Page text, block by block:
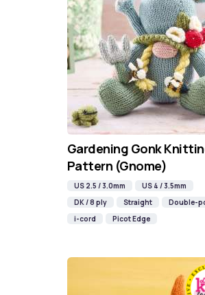
Gardening Gonk
Pattern (Gnome)
US 2.5 / 3.0mm
US 4 / 3.5mm
DK / 8 ply
Straight
Double-
i-cord
Picot Edge